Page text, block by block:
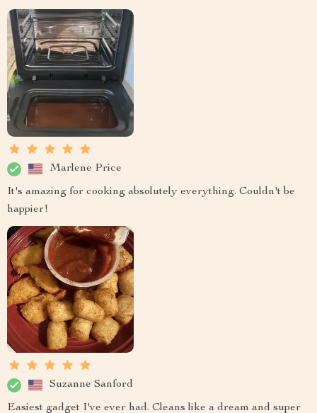
Marlene Price
It's amazing for cooking absolutely everything. Couldn't be
happier!
Suzanne Sanford
Easiest gadget I've ever had. Cleans like a dream and super